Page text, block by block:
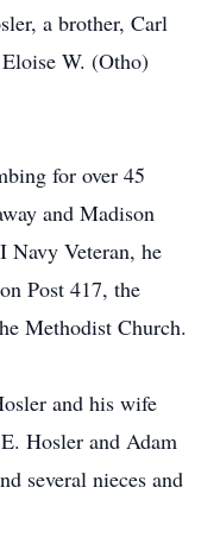
a brother, Carl
W. (Otho)
for over 45
and Madison
Veteran, he
Post 417, the
Methodist Church.
and his wife
Hosler and Adam
several nieces and